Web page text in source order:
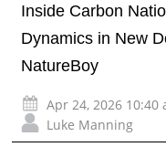
Inside Carbon
Dynamics in New
NatureBoy
Apr 24, 2026 10:40
Luke Manning